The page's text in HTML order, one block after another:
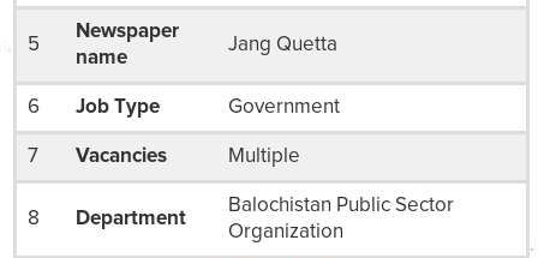
5
Newspaper
name
Jang Quetta
6 Job Type Government
7 Vacancies Multiple
8 Department
Balochistan Public Sector
Organization